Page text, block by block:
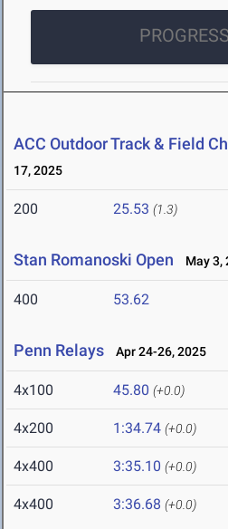
ACC Outdoor Track & Field
17, 2025
200 25.53 (1.3)
Stan Romanoski Open May 3,
400 53.62
Penn Relays Apr 24-26, 2025
4x100 45.80 (+0.0)
4x200 1:34.74 (+0.0)
4x400 3:35.10 (+0.0)
4x400 3:36.68 (+0.0)